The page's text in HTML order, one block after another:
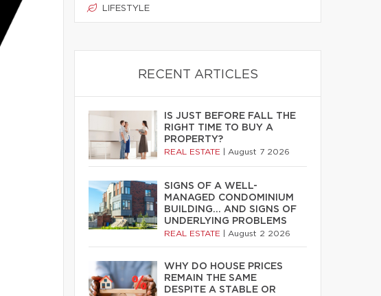
LIFESTYLE
RECENT ARTICLES
IS JUST BEFORE FALL THE
RIGHT TIME TO BUY A
PROPERTY?
REAL ESTATE August 7 2026
SIGNS OF A WELL-
MANAGED CONDOMINIUM
BUILDING… AND SIGNS OF
UNDERLYING PROBLEMS
REAL ESTATE August 2 2026
WHY DO HOUSE PRICES
REMAIN THE SAME
DESPITE A STABLE OR